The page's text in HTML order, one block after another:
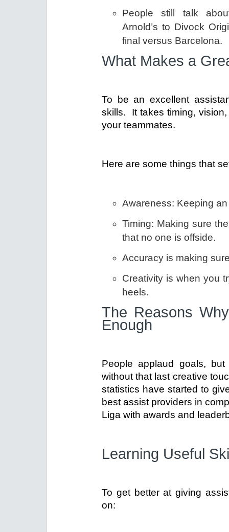
People still talk
Arnold’s to Divock
final versus Barcelona.
What Makes a
To be an excellent
skills. It takes timing,
your teammates.
Here are some things that
Awareness: Keeping
Timing: Making sure
that no one is offside.
Accuracy is making
Creativity is when you
heels.
The Reasons
Enough
People applaud goals,
without that last creative
statistics have started to
best assist providers in
Liga with awards and
Learning Useful
To get better at giving
on: